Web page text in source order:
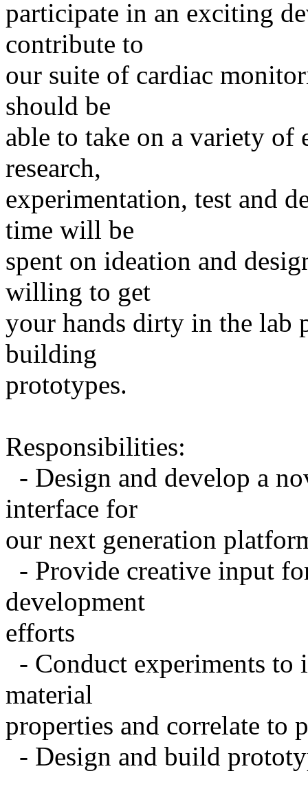
participate in an exciting
contribute to
our suite of cardiac
should be
able to take on a variety of
research,
experimentation, test and
time will be
spent on ideation and
willing to get
your hands dirty in the lab
building
prototypes.
Responsibilities:
- Design and develop a
interface for
our next generation
- Provide creative input
development
efforts
- Conduct experiments to
material
properties and correlate to
- Design and build